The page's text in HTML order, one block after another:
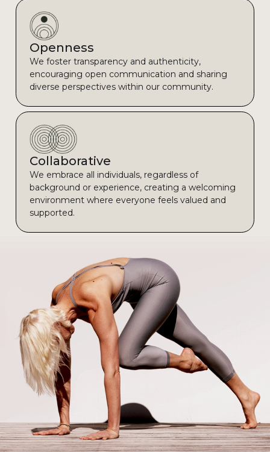
Openness
We foster transparency and authenticity,
encouraging open communication and sharing
diverse perspectives within our community.
Collaborative
We embrace all individuals, regardless of
background or experience, creating a welcoming
environment where everyone feels valued and
supported.